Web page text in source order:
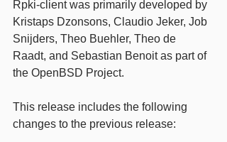
Rpki-client was primarily developed by
Kristaps Dzonsons, Claudio Jeker, Job
Snijders, Theo Buehler, Theo de
Raadt, and Sebastian Benoit as part of
the OpenBSD Project.
This release includes the following
changes to the previous release: